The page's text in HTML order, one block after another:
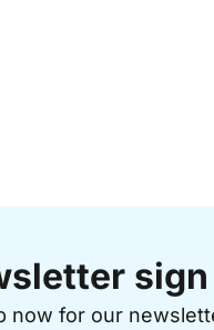
now for our